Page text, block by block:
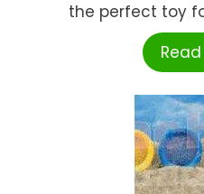
the perfect toy